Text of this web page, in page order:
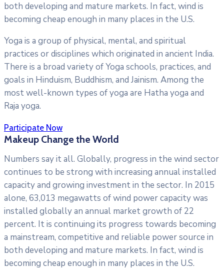
both developing and mature markets. In fact, wind is
becoming cheap enough in many places in the U.S.
Yoga is a group of physical, mental, and spiritual
practices or disciplines which originated in ancient India.
There is a broad variety of Yoga schools, practices, and
goals in Hinduism, Buddhism, and Jainism. Among the
most well-known types of yoga are Hatha yoga and
Raja yoga.
Participate Now
Makeup Change the World
Numbers say it all. Globally, progress in the wind sector
continues to be strong with increasing annual installed
capacity and growing investment in the sector. In 2015
alone, 63,013 megawatts of wind power capacity was
installed globally an annual market growth of 22
percent. It is continuing its progress towards becoming
a mainstream, competitive and reliable power source in
both developing and mature markets. In fact, wind is
becoming cheap enough in many places in the U.S.